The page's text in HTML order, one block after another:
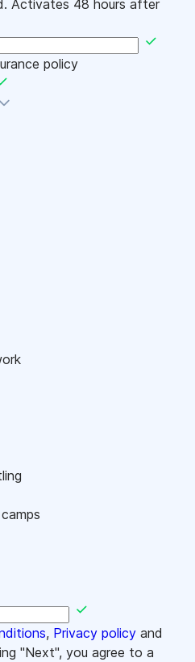
Activates 48 hours after
policy
, Privacy policy and
"Next", you agree to a